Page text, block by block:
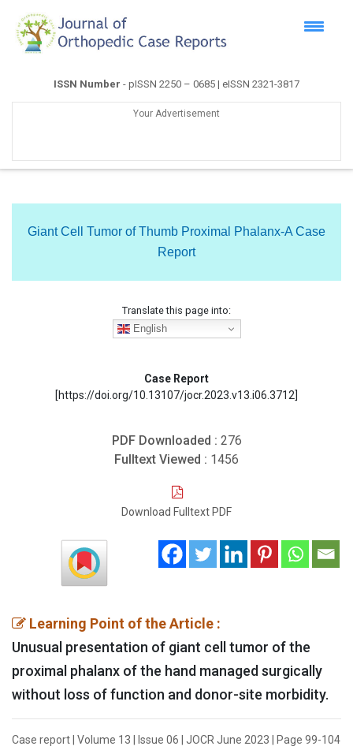
ISSN Number - pISSN 2250 – 0685 | eISSN 2321-3817
Your Advertisement
Giant Cell Tumor of Thumb Proximal Phalanx-A Case
Report
Translate this page into:
English
Case Report
[https://doi.org/10.13107/jocr.2023.v13.i06.3712]
PDF Downloaded : 276
Fulltext Viewed : 1456
Download Fulltext PDF
Learning Point of the Article :
Unusual presentation of giant cell tumor of the
proximal phalanx of the hand managed surgically
without loss of function and donor-site morbidity.
Case report | Volume 13 | Issue 06 | JOCR June 2023 | Page 99-104